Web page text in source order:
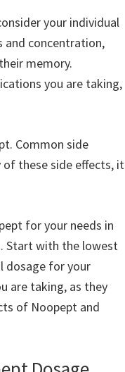
your individual
and concentration,
memory.
you are taking,
Common side
of these side effects, it
for your needs in
Start with the lowest
dosage for your
are taking, as they
of Noopept and